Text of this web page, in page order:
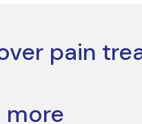
pain
more